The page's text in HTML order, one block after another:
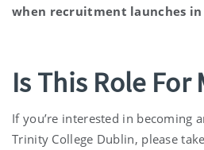
when recruitment launches
Is This Role For
If you’re interested in becoming
Trinity College Dublin, please